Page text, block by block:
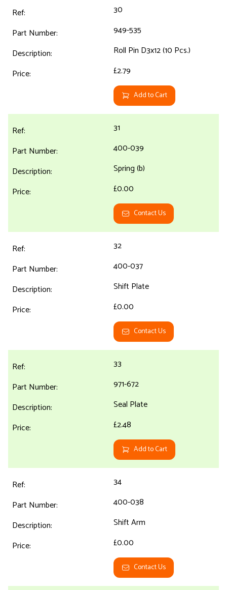
30
949-535
Roll Pin D3x12 (10 Pcs.)
£2.79
Add to Cart
31
400-039
Spring (b)
£0.00
Contact Us
32
400-037
Shift Plate
£0.00
Contact Us
33
971-672
Seal Plate
£2.48
Add to Cart
34
400-038
Shift Arm
£0.00
Contact Us